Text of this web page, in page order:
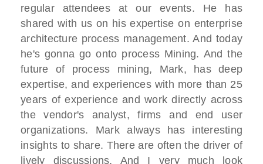
regular attendees at our events. He has
shared with us on his expertise on enterprise
architecture process management. And today
he's gonna go onto process Mining. And the
future of process mining, Mark, has deep
expertise, and experiences with more than 25
years of experience and work directly across
the vendor's analyst, firms and end user
organizations. Mark always has interesting
insights to share. There are often the driver of
lively discussions, And I very much look